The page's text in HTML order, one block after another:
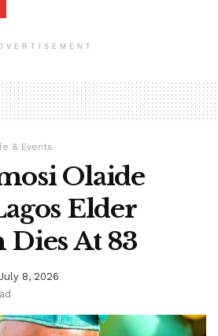
& Events
Olaide
Elder
Dies At 83
8, 2026